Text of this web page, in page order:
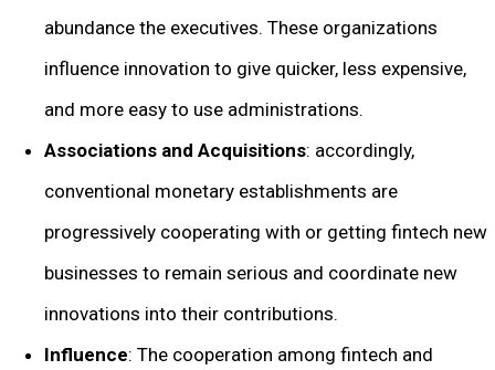
abundance the executives. These organizations
influence innovation to give quicker, less expensive,
and more easy to use administrations.
Associations and Acquisitions: accordingly,
conventional monetary establishments are
progressively cooperating with or getting fintech new
businesses to remain serious and coordinate new
innovations into their contributions.
Influence: The cooperation among fintech and